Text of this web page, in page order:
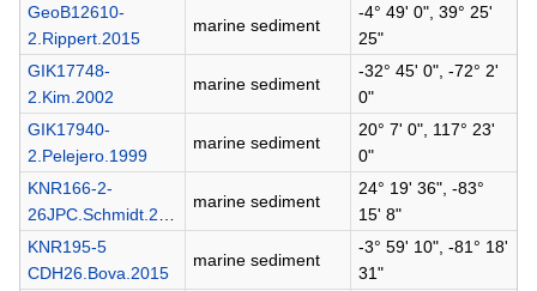
GeoB12610-
2.Rippert.2015
marine sediment
-4° 49' 0", 39° 25'
25"
GIK17748-
2.Kim.2002
marine sediment
-32° 45' 0", -72° 2'
0"
GIK17940-
2.Pelejero.1999
marine sediment
20° 7' 0", 117° 23'
0"
KNR166-2-
marine sediment
24° 19' 36", -83°
15' 8"
KNR195-5
CDH26.Bova.2015
marine sediment
-3° 59' 10", -81° 18'
31"